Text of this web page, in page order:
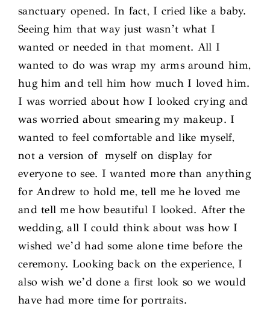
sanctuary opened. In fact, I cried like a baby.
Seeing him that way just wasn’t what I
wanted or needed in that moment. All I
wanted to do was wrap my arms around him,
hug him and tell him how much I loved him.
I was worried about how I looked crying and
was worried about smearing my makeup. I
wanted to feel comfortable and like myself,
not a version of myself on display for
everyone to see. I wanted more than anything
for Andrew to hold me, tell me he loved me
and tell me how beautiful I looked. After the
wedding, all I could think about was how I
wished we’d had some alone time before the
ceremony. Looking back on the experience, I
also wish we’d done a first look so we would
have had more time for portraits.